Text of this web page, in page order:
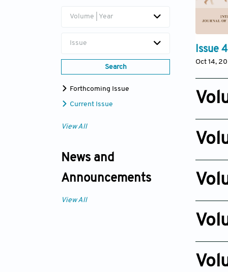
Volume | Year
Issue
Search
Forthcoming Issue
Current Issue
View All
News and
Announcements
View All
Issue 4
Oct 14,
Nov 10,
Dec 23,
Dec 20,
Dec 24,